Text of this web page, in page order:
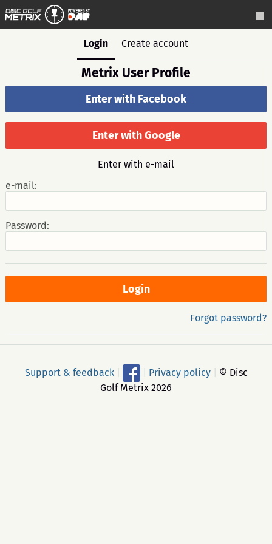
Login Create account
Metrix User Profile
Enter with Facebook
Enter with Google
Enter with e-mail
e-mail:
Password:
Forgot password?
Support & feedback Privacy policy
© Disc
Golf Metrix 2026